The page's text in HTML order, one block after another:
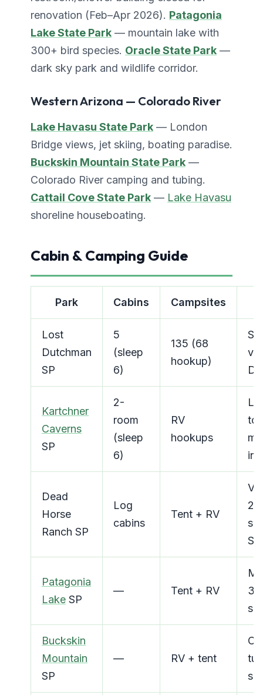
renovation (Feb–Apr 2026). Patagonia
Lake State Park — mountain lake with
300+ bird species. Oracle State Park —
dark sky park and wildlife corridor.
Western Arizona — Colorado River
Lake Havasu State Park — London
Bridge views, jet skiing, boating paradise.
Buckskin Mountain State Park —
Colorado River camping and tubing.
Cattail Cove State Park — Lake Havasu
shoreline houseboating.
Cabin & Camping Guide
Park Cabins Campsites
Lost
Dutchman
SP
5
(sleep
6)
135 (68
hookup)
Kartchner
Caverns
SP
2-
room
(sleep
6)
RV
hookups
in
Dead
Horse
Ranch SP
Log
cabins
Tent + RV
Patagonia
Lake SP
— Tent + RV
Buckskin
Mountain
SP
— RV + tent